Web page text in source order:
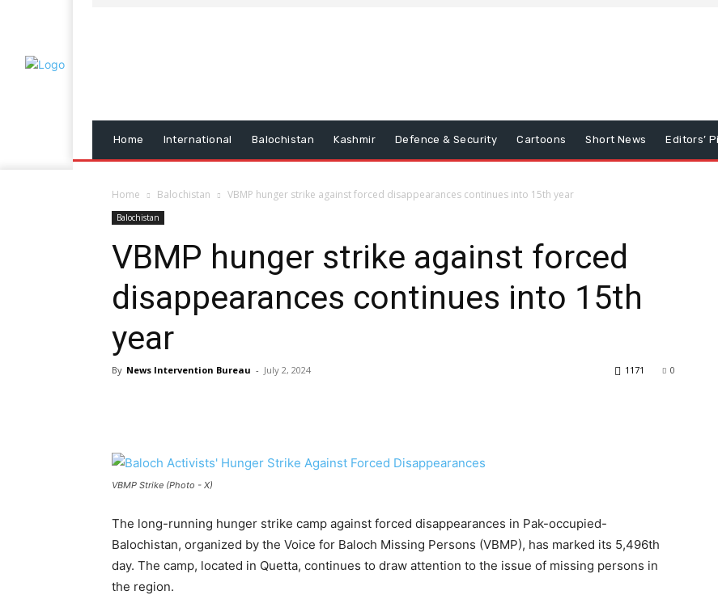
Home International Balochistan Kashmir Defence & Security Cartoons Short News Editors’
Home Balochistan VBMP hunger strike against forced disappearances continues into 15th year
Balochistan
VBMP hunger strike against forced
disappearances continues into 15th
year
By News Intervention Bureau - July 2, 2024 0
1171
VBMP Strike (Photo - X)
The long-running hunger strike camp against forced disappearances in Pak-occupied-
Balochistan, organized by the Voice for Baloch Missing Persons (VBMP), has marked its 5,496th
day. The camp, located in Quetta, continues to draw attention to the issue of missing persons in
the region.